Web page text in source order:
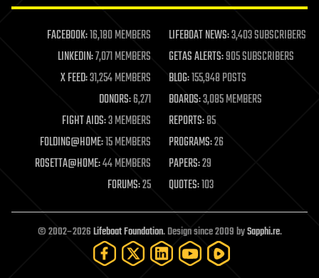
life extension
machine learning
mapping
materials
mathematics
military
mobile phones
moore's law
nanotechnology
neuroscience
open access
open source
particle physics
FACEBOOK:16,180 MEMBERS LIFEBOAT NEWS:3,403 SUBSCRIBERS
LINKEDIN:7,071 MEMBERS GETAS ALERTS:905 SUBSCRIBERS
X FEED:31,254 MEMBERS BLOG:155,948 POSTS
DONORS:6,271 BOARDS:3,085 MEMBERS
FIGHT AIDS:3 MEMBERS REPORTS:85
FOLDING@HOME:15 MEMBERS PROGRAMS:26
ROSETTA@HOME:44 MEMBERS PAPERS:29
FORUMS:25 QUOTES:103
© 2002–2026Lifeboat Foundation. Design since 2009 bySapphi.re.